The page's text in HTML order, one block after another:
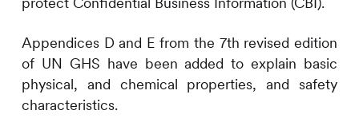
Appendices D and E from the 7th revised edition
of UN GHS have been added to explain basic
physical, and chemical properties, and safety
characteristics.